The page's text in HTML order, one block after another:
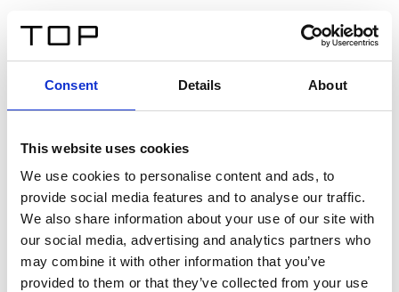
Consent Details About
This website uses cookies
We use cookies to personalise content and ads, to
provide social media features and to analyse our traffic.
We also share information about your use of our site with
our social media, advertising and analytics partners who
may combine it with other information that you’ve
provided to them or that they’ve collected from your use
Twinlight Dixie XL
Un texte d’introduction de contenu. Lorem ipsum dolor
sit amet, consectetur adipis cin elit. Nunc purus libero,
interdum sed blandit acp retium facilisis turpis.